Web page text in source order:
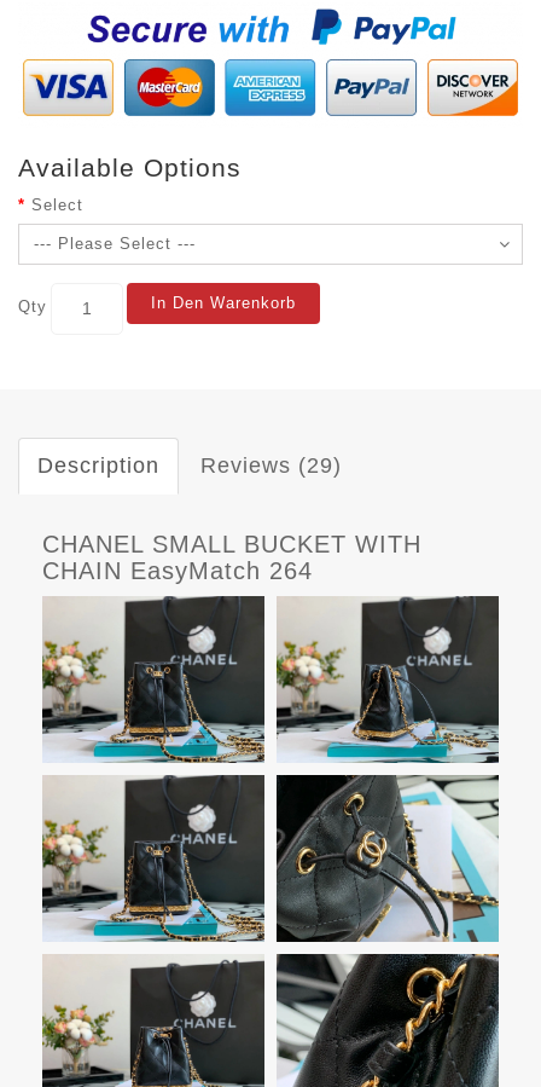
Available Options
Select
Qty In Den Warenkorb
Description Reviews (29)
CHANEL SMALL BUCKET WITH
CHAIN EasyMatch 264